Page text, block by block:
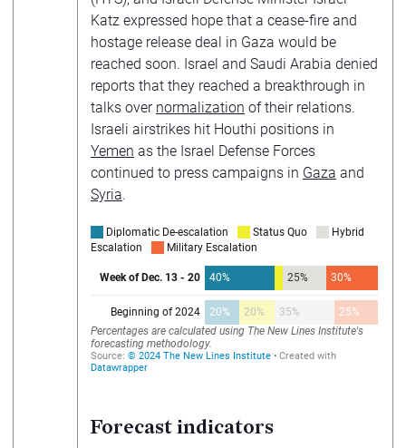
Katz expressed hope that a cease-fire and
hostage release deal in Gaza would be
reached soon. Israel and Saudi Arabia denied
reports that they reached a breakthrough in
talks over normalization of their relations.
Israeli airstrikes hit Houthi positions in
Yemen as the Israel Defense Forces
continued to press campaigns in Gaza and
Syria.
Forecast indicators